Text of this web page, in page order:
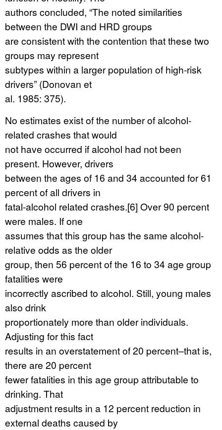
authors concluded, “The noted similarities
between the DWI and HRD groups
are consistent with the contention that these two
groups may represent
subtypes within a larger population of high-risk
drivers” (Donovan et
al. 1985: 375).
No estimates exist of the number of alcohol-
related crashes that would
not have occurred if alcohol had not been
present. However, drivers
between the ages of 16 and 34 accounted for 61
percent of all drivers in
fatal-alcohol related crashes.[6] Over 90 percent
were males. If one
assumes that this group has the same alcohol-
relative odds as the older
group, then 56 percent of the 16 to 34 age group
fatalities were
incorrectly ascribed to alcohol. Still, young males
also drink
proportionately more than older individuals.
Adjusting for this fact
results in an overstatement of 20 percent–that is,
there are 20 percent
fewer fatalities in this age group attributable to
drinking. That
adjustment results in a 12 percent reduction in
external deaths caused by